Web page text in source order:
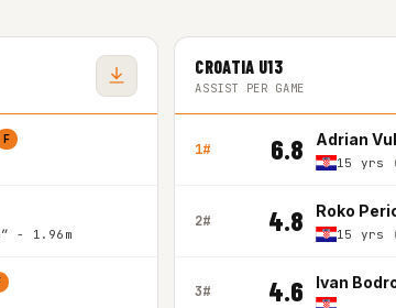
F
- 1.96m
CROATIA U13
ASSIST PER GAME
1# 6.8 Adrian
15 yrs
2# 4.8 Roko
15 yrs
3# 4.6 Ivan